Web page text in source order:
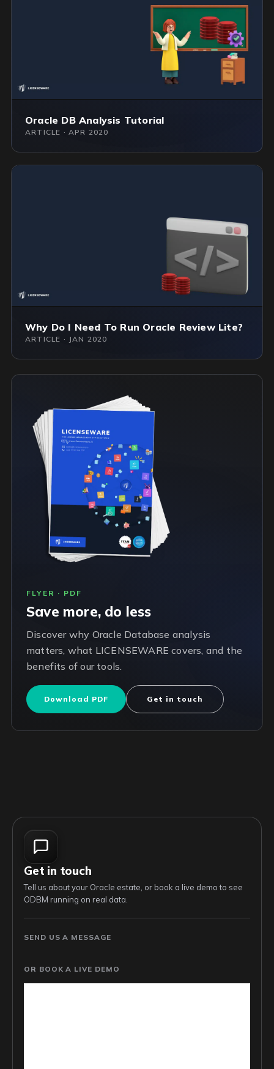
Oracle DB Analysis Tutorial
ARTICLE · APR 2020
Why Do I Need To Run Oracle Review Lite?
ARTICLE · JAN 2020
FLYER · PDF
Save more, do less
Discover why Oracle Database analysis
matters, what LICENSEWARE covers, and the
benefits of our tools.
Download PDF Get in touch
Get in touch
Tell us about your Oracle estate, or book a live demo to see
ODBM running on real data.
SEND US A MESSAGE
OR BOOK A LIVE DEMO